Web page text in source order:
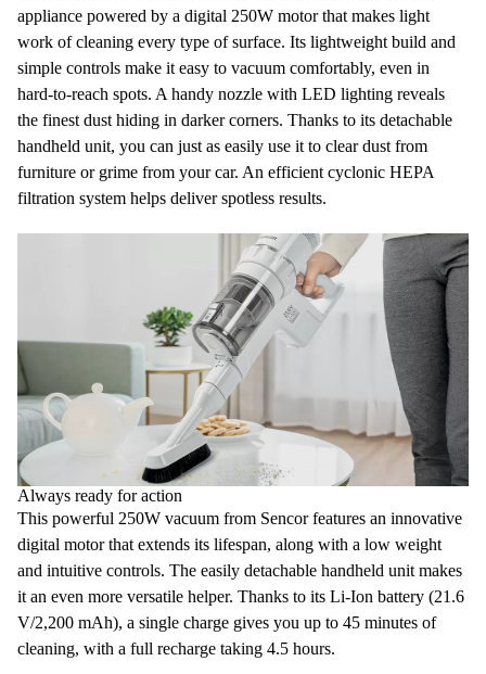
appliance powered by a digital 250W motorthat makes light
work of cleaning every type of surface. Its lightweight build and
simple controls make it easy to vacuum comfortably, even in
hard-to-reach spots. A handy nozzle with LED lighting reveals
the finest dust hiding in darker corners. Thanks to its detachable
handheld unit, you can just as easily use it to clear dust from
furniture or grime from your car. An efficient cyclonic HEPA
filtration system helps deliver spotless results.
Always ready for action
This powerful 250W vacuum from Sencor features an innovative
digital motorthat extends its lifespan, along with a low weight
and intuitive controls. The easily detachable handheld unit makes
it an even more versatile helper. Thanks to its Li-Ion battery (21.6
V/2,200 mAh), a single charge gives you up to 45 minutes of
cleaning, with a full recharge taking 4.5 hours.